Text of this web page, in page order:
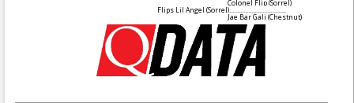
Colonel Flip(Sorrel)
Flips Lil Angel (Sorrel)....................................
Jae Bar Gali (Chestnut)